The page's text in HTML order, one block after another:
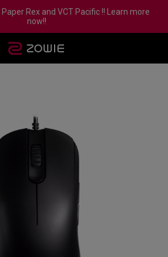
Rex and VCT Pacific !! Learn more
now!!